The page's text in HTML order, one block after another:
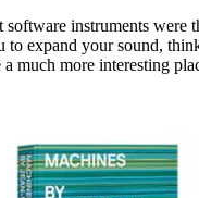
instruments were
to expand your sound,
much more interesting